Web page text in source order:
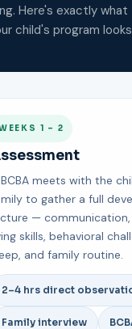
Here's exactly
child's program looks
1 – 2
meets with the
to gather a full
— communication,
skills, behavioral
and family routine.
2–4 hrs direct
Family interview